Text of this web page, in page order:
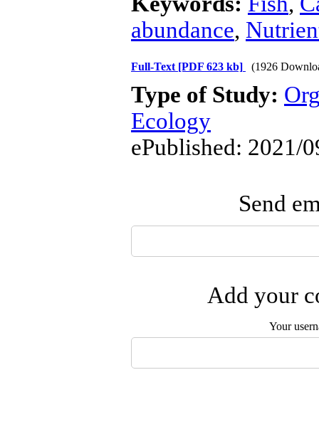
abundance,
Full-Text [PDF 623 kb] (1926
Type of Study:
Ecology
ePublished: 2021/
Send
Add your
Your